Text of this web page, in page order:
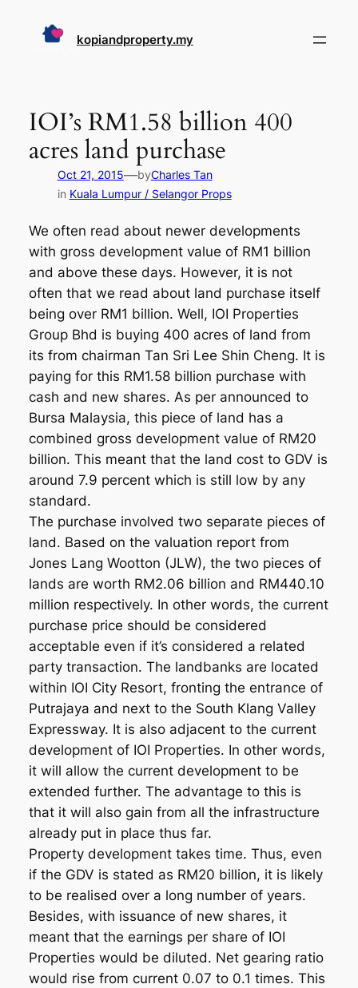
kopiandproperty.my
IOI’s RM1.58 billion 400
acres land purchase
Oct 21, 2015—byCharles Tan
in Kuala Lumpur / Selangor Props
We often read about newer developments
with gross development value of RM1 billion
and above these days. However, it is not
often that we read about land purchase itself
being over RM1 billion. Well, IOI Properties
Group Bhd is buying 400 acres of land from
its from chairman Tan Sri Lee Shin Cheng. It is
paying for this RM1.58 billion purchase with
cash and new shares. As per announced to
Bursa Malaysia, this piece of land has a
combined gross development value of RM20
billion. This meant that the land cost to GDV is
around 7.9 percent which is still low by any
standard.
The purchase involved two separate pieces of
land. Based on the valuation report from
Jones Lang Wootton (JLW), the two pieces of
lands are worth RM2.06 billion and RM440.10
million respectively. In other words, the current
purchase price should be considered
acceptable even if it’s considered a related
party transaction. The landbanks are located
within IOI City Resort, fronting the entrance of
Putrajaya and next to the South Klang Valley
Expressway. It is also adjacent to the current
development of IOI Properties. In other words,
it will allow the current development to be
extended further. The advantage to this is
that it will also gain from all the infrastructure
already put in place thus far.
Property development takes time. Thus, even
if the GDV is stated as RM20 billion, it is likely
to be realised over a long number of years.
Besides, with issuance of new shares, it
meant that the earnings per share of IOI
Properties would be diluted. Net gearing ratio
would rise from current 0.07 to 0.1 times. This